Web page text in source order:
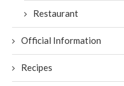
Restaurant
Official Information
Recipes